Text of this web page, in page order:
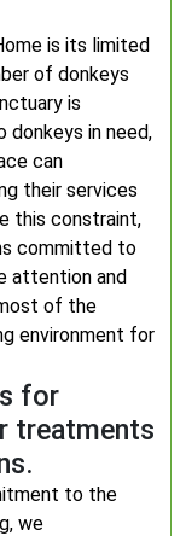
is its limited
of donkeys
is
donkeys in need,
can
their services
this constraint,
committed to
attention and
of the
environment for
for
treatments
to the
we